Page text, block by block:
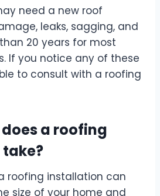
need a new roof
leaks, sagging, and
20 years for most
If you notice any of these
to consult with a roofing
does a roofing
roofing installation can
size of your home and